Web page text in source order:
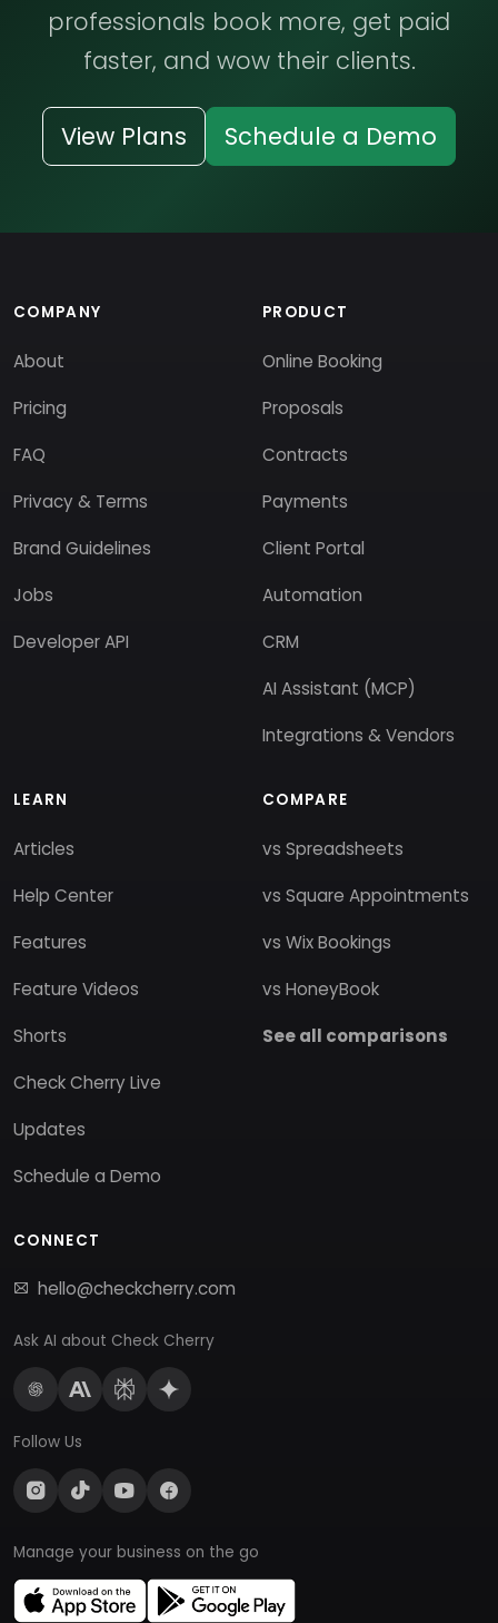
professionals book more, get paid
faster, and wow their clients.
View Plans Schedule a Demo
COMPANY
About
Pricing
FAQ
Privacy & Terms
Brand Guidelines
Jobs
Developer API
PRODUCT
Online Booking
Proposals
Contracts
Payments
Client Portal
Automation
CRM
AI Assistant (MCP)
Integrations & Vendors
LEARN
Articles
Help Center
Features
Feature Videos
Shorts
Check Cherry Live
Updates
Schedule a Demo
COMPARE
vs Spreadsheets
vs Square Appointments
vs Wix Bookings
vs HoneyBook
See all comparisons
CONNECT
hello@checkcherry.com
Ask AI about Check Cherry
Follow Us
Manage your business on the go